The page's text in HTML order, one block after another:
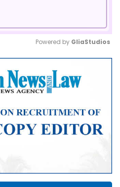
Mute
Powered by GliaStudios